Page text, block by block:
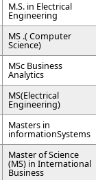
M.S. in Electrical
Engineering
MS .( Computer
Science)
MSc Business
Analytics
MS(Electrical
Engineering)
Masters in
informationSystems
Master of Science
(MS) in International
Business